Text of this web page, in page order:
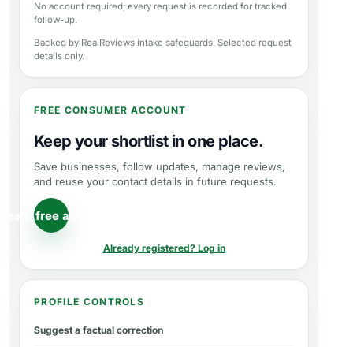
No account required; every request is recorded for tracked
follow-up.
Backed by RealReviews intake safeguards. Selected request
details only.
FREE CONSUMER ACCOUNT
Keep your shortlist in one place.
Save businesses, follow updates, manage reviews,
and reuse your contact details in future requests.
free account
Already registered? Log in
PROFILE CONTROLS
Suggest a factual correction